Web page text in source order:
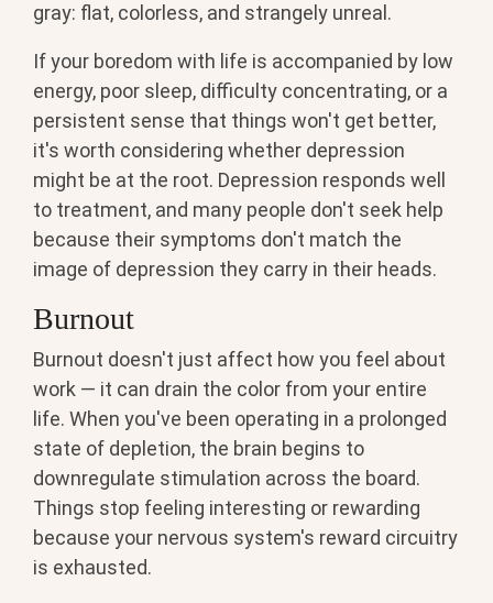
gray: flat, colorless, and strangely unreal.
If your boredom with life is accompanied by low
energy, poor sleep, difficulty concentrating, or a
persistent sense that things won't get better,
it's worth considering whether depression
might be at the root. Depression responds well
to treatment, and many people don't seek help
because their symptoms don't match the
image of depression they carry in their heads.
Burnout
Burnout doesn't just affect how you feel about
work — it can drain the color from your entire
life. When you've been operating in a prolonged
state of depletion, the brain begins to
downregulate stimulation across the board.
Things stop feeling interesting or rewarding
because your nervous system's reward circuitry
is exhausted.